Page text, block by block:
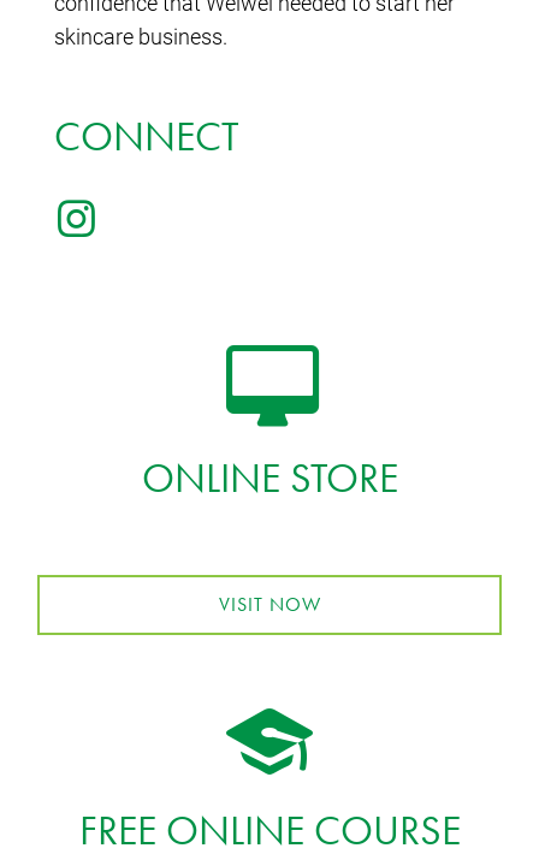
skincare business.
CONNECT
ONLINE STORE
VISIT NOW
FREE ONLINE COURSE